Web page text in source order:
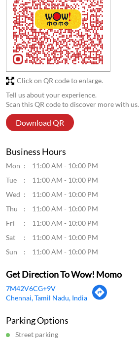
Tell us about your experience.
Scan this QR code to discover more with us.
Download QR
Click on QR code to enlarge.
Business Hours
Mon
11:00 AM - 10:00 PM
Tue
11:00 AM - 10:00 PM
Wed
11:00 AM - 10:00 PM
Thu
11:00 AM - 10:00 PM
Fri
11:00 AM - 10:00 PM
Sat
11:00 AM - 10:00 PM
Sun
11:00 AM - 10:00 PM
Get Direction To Wow! Momo
7M42V6CG+9V
Chennai, Tamil Nadu, India
Parking Options
Street parking